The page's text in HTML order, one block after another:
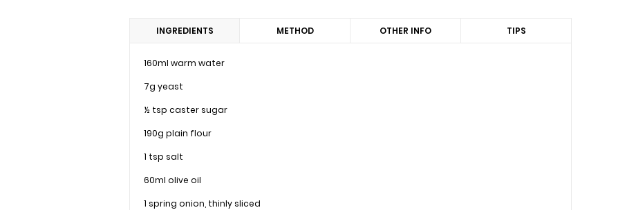
INGREDIENTS
160ml warm water
7g yeast
½ tsp caster sugar
190g plain flour
1 tsp salt
60ml olive oil
1 spring onion, thinly sliced
METHOD OTHER INFO TIPS